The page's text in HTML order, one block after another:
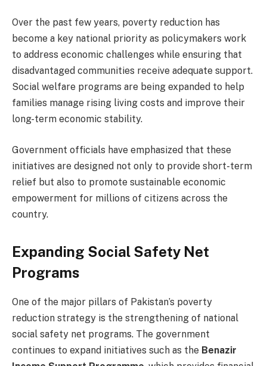
Over the past few years, poverty reduction has
become a key national priority as policymakers work
to address economic challenges while ensuring that
disadvantaged communities receive adequate support.
Social welfare programs are being expanded to help
families manage rising living costs and improve their
long-term economic stability.
Government officials have emphasized that these
initiatives are designed not only to provide short-term
relief but also to promote sustainable economic
empowerment for millions of citizens across the
country.
Expanding Social Safety Net
Programs
One of the major pillars of Pakistan’s poverty
reduction strategy is the strengthening of national
social safety net programs. The government
continues to expand initiatives such as the Benazir